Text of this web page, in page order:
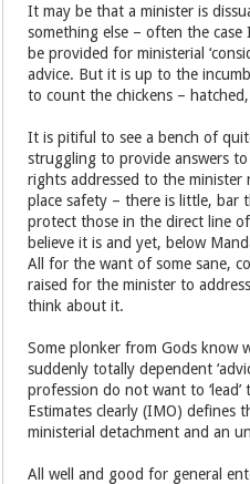
It may be that a minister is
something else – often the
be provided for ministerial
advice. But it is up to the
to count the chickens –
It is pitiful to see a bench of
struggling to provide answers
rights addressed to the minister
place safety – there is little, bar
protect those in the direct line
believe it is and yet, below
All for the want of some sane,
raised for the minister to
think about it.
Some plonker from Gods know
suddenly totally dependent
profession do not want to
Estimates clearly (IMO) defines
ministerial detachment and an
All well and good for general